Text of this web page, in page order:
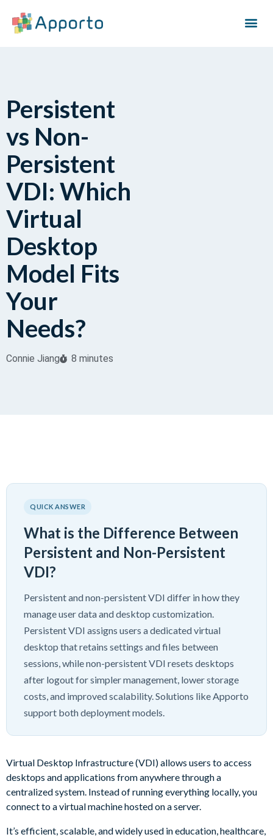
Persistent
vs Non-
Persistent
VDI: Which
Virtual
Desktop
Model Fits
Your
Needs?
Connie Jiang 8 minutes
QUICK ANSWER
What is the Difference Between
Persistent and Non-Persistent
VDI?
Persistent and non-persistent VDI differ in how they
manage user data and desktop customization.
Persistent VDI assigns users a dedicated virtual
desktop that retains settings and files between
sessions, while non-persistent VDI resets desktops
after logout for simpler management, lower storage
costs, and improved scalability. Solutions like Apporto
support both deployment models.
Virtual Desktop Infrastructure (VDI) allows users to access
desktops and applications from anywhere through a
centralized system. Instead of running everything locally, you
connect to a virtual machine hosted on a server.
It’s efficient, scalable, and widely used in education, healthcare,